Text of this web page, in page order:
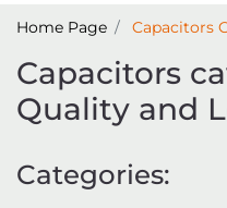
Home Page Capacitors
Capacitors
Quality and
Categories: